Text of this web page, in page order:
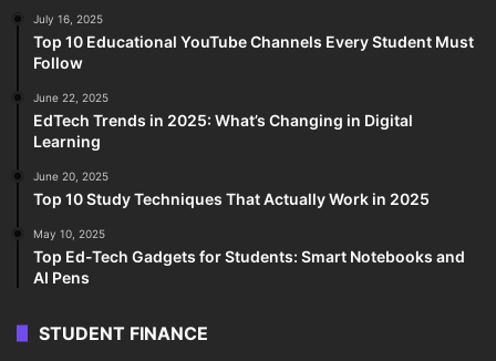
July 16, 2025
Top 10 Educational YouTube Channels Every Student Must
Follow
June 22, 2025
EdTech Trends in 2025: What’s Changing in Digital
Learning
June 20, 2025
Top 10 Study Techniques That Actually Work in 2025
May 10, 2025
Top Ed-Tech Gadgets for Students: Smart Notebooks and
AI Pens
STUDENT FINANCE